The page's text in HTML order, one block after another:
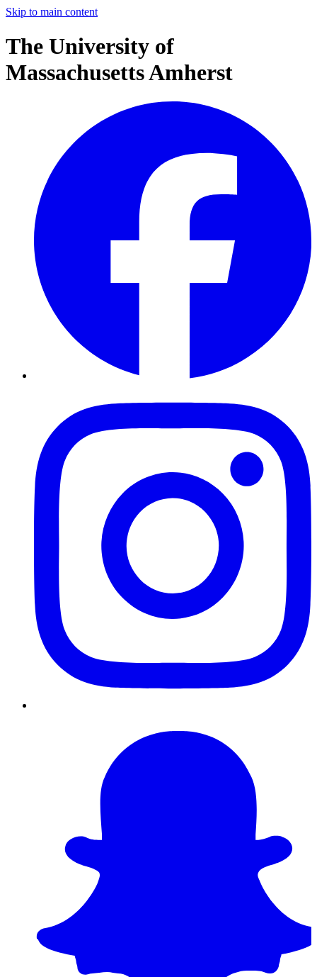
Skip to main content
The University of
Massachusetts Amherst